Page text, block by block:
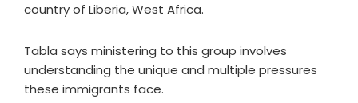
country of Liberia, West Africa.
Tabla says ministering to this group involves
understanding the unique and multiple pressures
these immigrants face.